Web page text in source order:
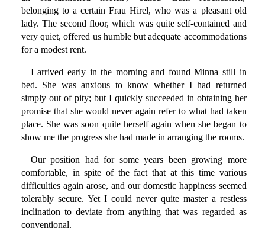
belonging to a certain Frau Hirel, who was a pleasant old
lady. The second floor, which was quite self-contained and
very quiet, offered us humble but adequate accommodations
for a modest rent.
I arrived early in the morning and found Minna still in
bed. She was anxious to know whether I had returned
simply out of pity; but I quickly succeeded in obtaining her
promise that she would never again refer to what had taken
place. She was soon quite herself again when she began to
show me the progress she had made in arranging the rooms.
Our position had for some years been growing more
comfortable, in spite of the fact that at this time various
difficulties again arose, and our domestic happiness seemed
tolerably secure. Yet I could never quite master a restless
inclination to deviate from anything that was regarded as
conventional.